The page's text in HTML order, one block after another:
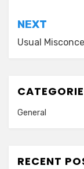
NEXT
Usual
General
RECENT